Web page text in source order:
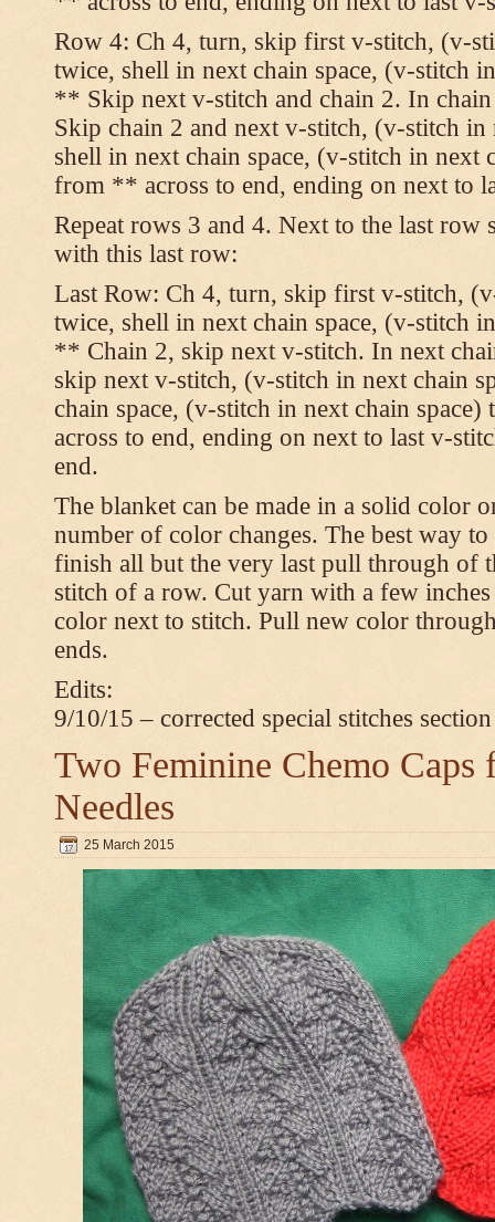
Row 4: Ch 4, turn, skip first v-stitch, (v-
twice, shell in next chain space, (v-stitch
** Skip next v-stitch and chain 2. In
Skip chain 2 and next v-stitch, (v-stitch in
shell in next chain space, (v-stitch in next
from ** across to end, ending on next to
Repeat rows 3 and 4. Next to the last row
with this last row:
Last Row: Ch 4, turn, skip first v-stitch,
twice, shell in next chain space, (v-stitch
** Chain 2, skip next v-stitch. In next
skip next v-stitch, (v-stitch in next chain
chain space, (v-stitch in next chain
across to end, ending on next to last v-
end.
The blanket can be made in a solid color
number of color changes. The best way
finish all but the very last pull through of
stitch of a row. Cut yarn with a few
color next to stitch. Pull new color
ends.
Edits:
9/10/15 – corrected special stitches section
Two Feminine Chemo Caps
Needles
25 March 2015